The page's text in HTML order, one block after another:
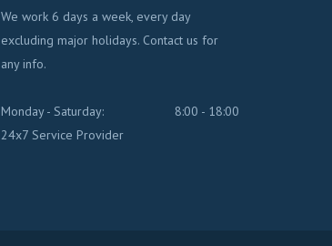
We work 6 days a week, every day
excluding major holidays. Contact us for
any info.
Monday - Saturday:
8:00 - 18:00
24x7 Service Provider